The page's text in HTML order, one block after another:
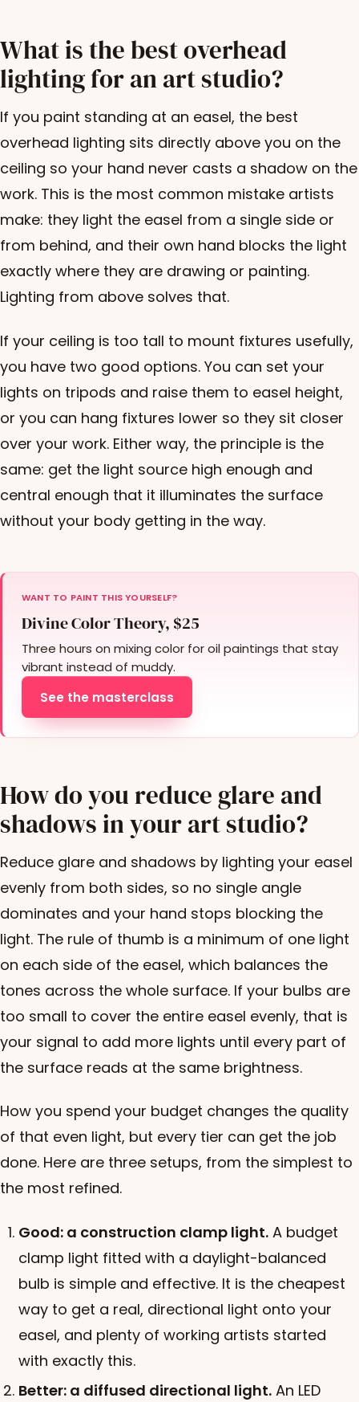
What is the best overhead
lighting for an art studio?
If you paint standing at an easel, the best
overhead lighting sits directly above you on the
ceiling so your hand never casts a shadow on the
work. This is the most common mistake artists
make: they light the easel from a single side or
from behind, and their own hand blocks the light
exactly where they are drawing or painting.
Lighting from above solves that.
If your ceiling is too tall to mount fixtures usefully,
you have two good options. You can set your
lights on tripods and raise them to easel height,
or you can hang fixtures lower so they sit closer
over your work. Either way, the principle is the
same: get the light source high enough and
central enough that it illuminates the surface
without your body getting in the way.
WANT TO PAINT THIS YOURSELF?
Divine Color Theory, $25
Three hours on mixing color for oil paintings that stay
vibrant instead of muddy.
See the masterclass
How do you reduce glare and
shadows in your art studio?
Reduce glare and shadows by lighting your easel
evenly from both sides, so no single angle
dominates and your hand stops blocking the
light. The rule of thumb is a minimum of one light
on each side of the easel, which balances the
tones across the whole surface. If your bulbs are
too small to cover the entire easel evenly, that is
your signal to add more lights until every part of
the surface reads at the same brightness.
How you spend your budget changes the quality
of that even light, but every tier can get the job
done. Here are three setups, from the simplest to
the most refined.
Good: a construction clamp light. A budget
clamp light fitted with a daylight-balanced
bulb is simple and effective. It is the cheapest
way to get a real, directional light onto your
easel, and plenty of working artists started
with exactly this.
Better: a diffused directional light. An LED